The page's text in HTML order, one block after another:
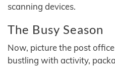
scanning devices.
The Busy Season
Now, picture the post
bustling with activity,